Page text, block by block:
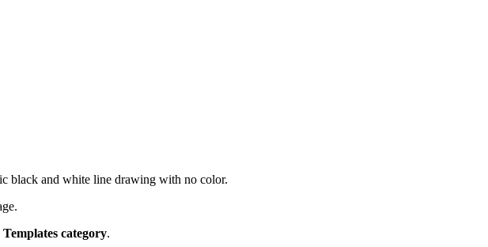
black and white line drawing with no color.
category.